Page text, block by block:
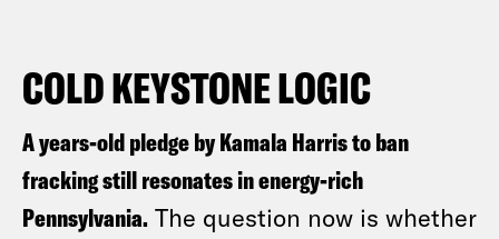
COLD KEYSTONE LOGIC
A years-old pledge by Kamala Harris to ban
fracking still resonates in energy-rich
Pennsylvania. The question now is whether